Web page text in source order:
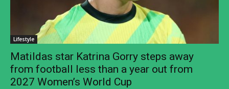
Lifestyle
Matildas star Katrina Gorry steps away
from football less than a year out from
2027 Women’s World Cup